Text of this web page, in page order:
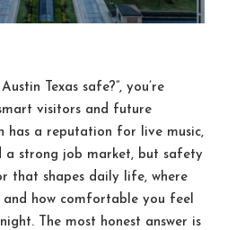
Texas safe?”, you’re
visitors and future
has a reputation for live music,
a strong job market, but safety
that shapes daily life, where
and how comfortable you feel
The most honest answer is